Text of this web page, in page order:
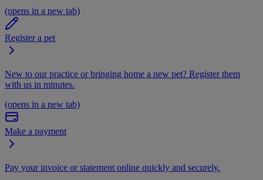
(opens in a new tab)
Register a pet
New to our practice or bringing home a new pet? Register them
with us in minutes.
(opens in a new tab)
Make a payment
Pay your invoice or statement online quickly and securely.